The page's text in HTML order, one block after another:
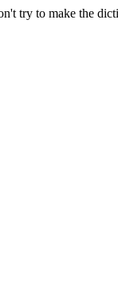
try to make the